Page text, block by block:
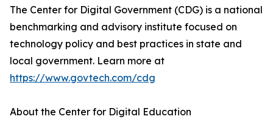
The Center for Digital Government (CDG) is a national
benchmarking and advisory institute focused on
technology policy and best practices in state and
local government. Learn more at
https://www.govtech.com/cdg
About the Center for Digital Education